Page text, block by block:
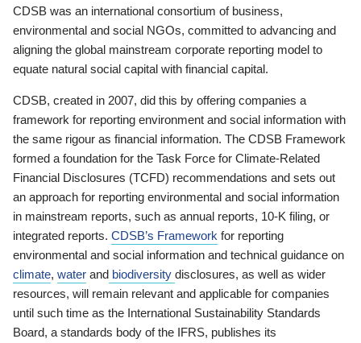
CDSB was an international consortium of business,
environmental and social NGOs, committed to advancing and
aligning the global mainstream corporate reporting model to
equate natural social capital with financial capital.
CDSB, created in 2007, did this by offering companies a
framework for reporting environment and social information with
the same rigour as financial information. The CDSB Framework
formed a foundation for the Task Force for Climate-Related
Financial Disclosures (TCFD) recommendations and sets out
an approach for reporting environmental and social information
in mainstream reports, such as annual reports, 10-K filing, or
integrated reports. CDSB’s Framework for reporting
environmental and social information and technical guidance on
climate, water and biodiversity disclosures, as well as wider
resources, will remain relevant and applicable for companies
until such time as the International Sustainability Standards
Board, a standards body of the IFRS, publishes its